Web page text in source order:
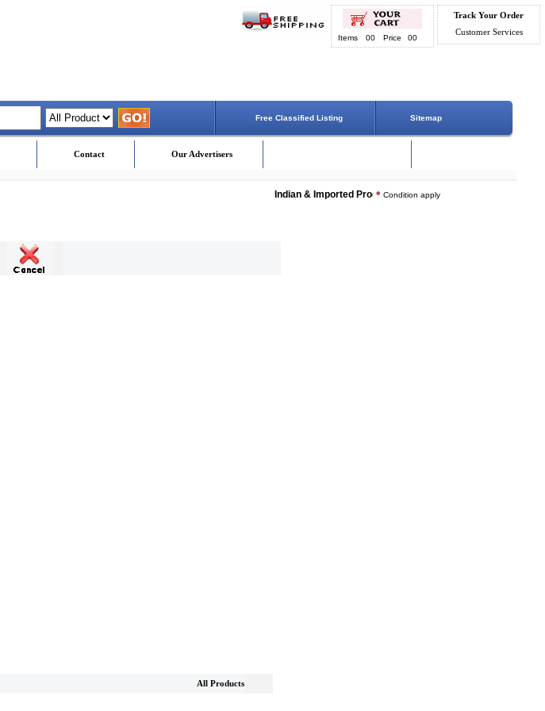
Items 00 Price 00
Track Your Order
Customer Services
Free Classified Listing Sitemap
Contact Our Advertisers
Indian & Imported Products Online. Lowest Price - Delivery
* Condition apply
All Products